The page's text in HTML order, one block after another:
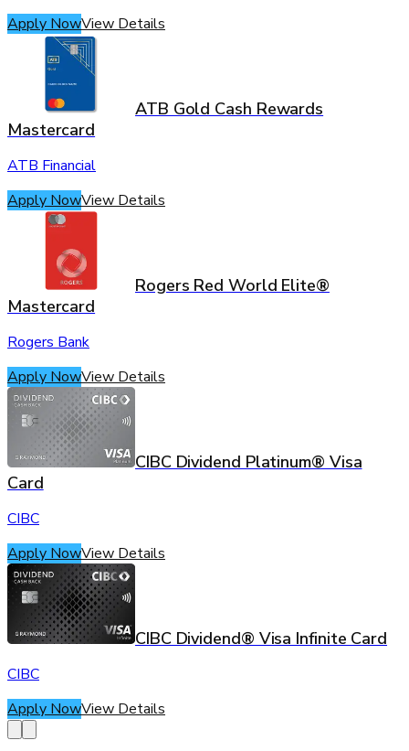
Apply NowView Details
ATB Gold Cash Rewards
Mastercard
ATB Financial
Apply NowView Details
Rogers Red World Elite®
Mastercard
Rogers Bank
Apply NowView Details
CIBC Dividend Platinum® Visa
Card
CIBC
Apply NowView Details
CIBC Dividend® Visa Infinite Card
CIBC
Apply NowView Details